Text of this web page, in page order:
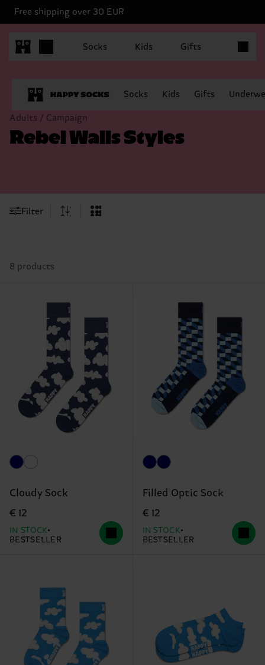
Free shipping over 30 EUR
Socks Kids Gifts
Socks Kids Gifts
Adults / Campaign
Rebel Walls Styles
Filter
8 products
Cloudy Sock
€ 12
IN STOCK
BESTSELLER
Filled Optic Sock
€ 12
IN STOCK
BESTSELLER